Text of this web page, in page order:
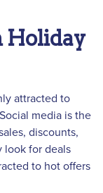
Holiday
attracted to
media is the
discounts,
look for deals
to hot offers